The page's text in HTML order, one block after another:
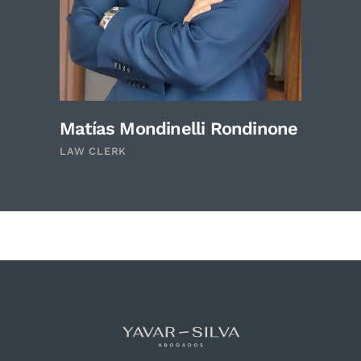
Matías Mondinelli Rondinone
LAW CLERK